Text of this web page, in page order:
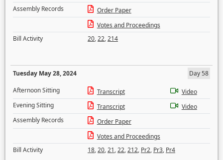
Assembly Records
Order Paper
Votes and Proceedings
Bill Activity
20,22,214
Tuesday May 28, 2024
Day 58
Afternoon Sitting
Transcript
Video
Evening Sitting
Transcript
Video
Assembly Records
Order Paper
Votes and Proceedings
Bill Activity
18,20,21,22,212, Pr2, Pr3, Pr4